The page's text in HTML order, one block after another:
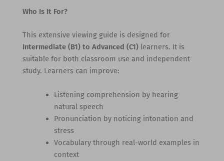
Who Is It For?
This extensive viewing guide is designed for
Intermediate (B1) to Advanced (C1)learners. It is
suitable for both classroom use and independent
study. Learners can improve:
Listening comprehension by hearing
natural speech
Pronunciation by noticing intonation and
stress
Vocabulary through real-world examples in
context